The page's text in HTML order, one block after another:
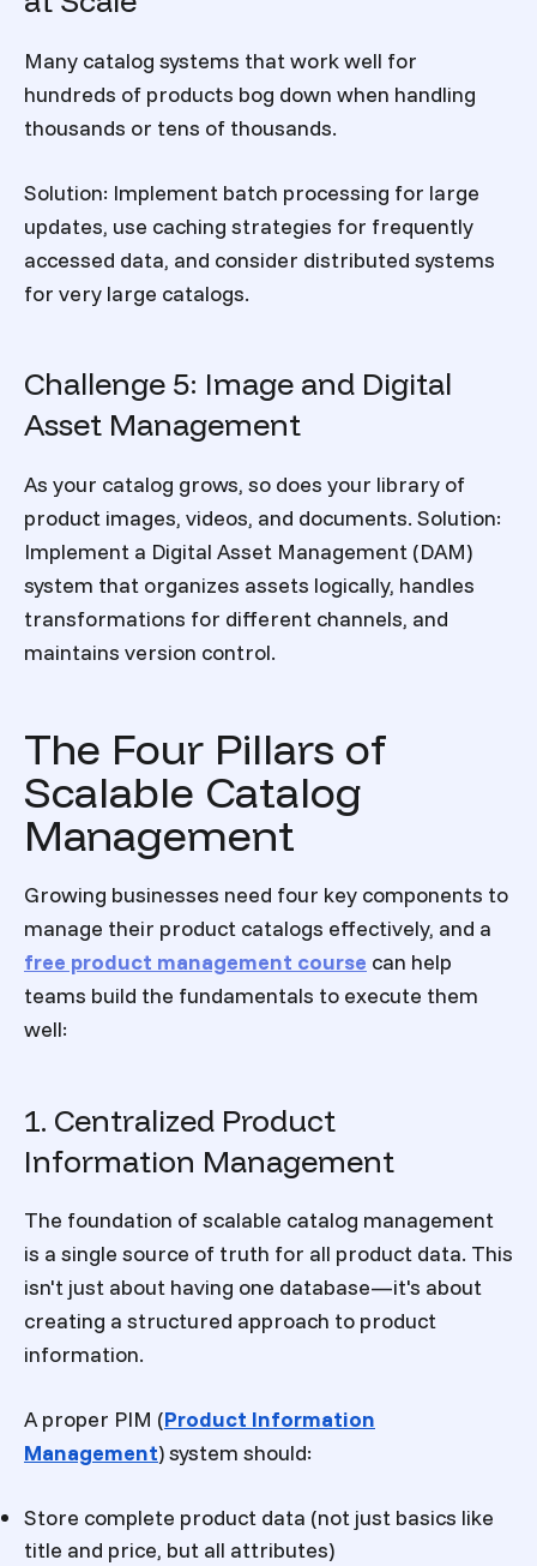
Many catalog systems that work well for
hundreds of products bog down when handling
thousands or tens of thousands.
Solution: Implement batch processing for large
updates, use caching strategies for frequently
accessed data, and consider distributed systems
for very large catalogs.
Challenge 5: Image and Digital
Asset Management
As your catalog grows, so does your library of
product images, videos, and documents. Solution:
Implement a Digital Asset Management (DAM)
system that organizes assets logically, handles
transformations for different channels, and
maintains version control.
The Four Pillars of
Scalable Catalog
Management
Growing businesses need four key components to
manage their product catalogs effectively, and a
free product management course can help
teams build the fundamentals to execute them
well:
1. Centralized Product
Information Management
The foundation of scalable catalog management
is a single source of truth for all product data. This
isn't just about having one database—it's about
creating a structured approach to product
information.
A proper PIM (Product Information
Management) system should:
Store complete product data (not just basics like
title and price, but all attributes)